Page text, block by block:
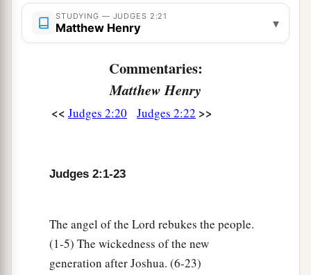
STUDYING — JUDGES 2:21
Matthew Henry ▾
Commentaries:
Matthew Henry
<< Judges 2:20 Judges 2:22 >>
Judges 2:1-23
The angel of the Lord rebukes the people.
(1-5) The wickedness of the new
generation after Joshua. (6-23)